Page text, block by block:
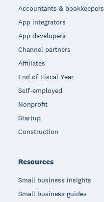
Accountants & bookkeepers
App integrators
App developers
Channel partners
Affiliates
End of Fiscal Year
Self-employed
Nonprofit
Startup
Construction
Resources
Small business insights
Small business guides